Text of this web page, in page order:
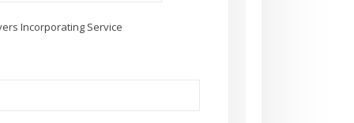
Incorporating Service